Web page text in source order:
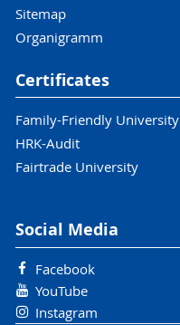
Sitemap
Organigramm
Certificates
Family-Friendly University
HRK-Audit
Fairtrade University
Social Media
Facebook
YouTube
Instagram